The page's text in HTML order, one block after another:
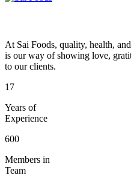
At Sai Foods, quality, health,
is our way of showing love,
to our clients.
17
Years of
Experience
600
Members in
Team